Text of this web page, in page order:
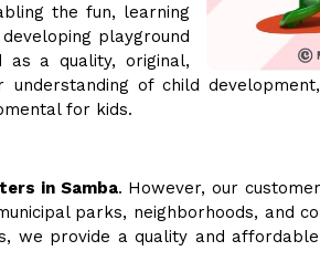
the fun, learning
playground
a quality, original,
of child
for kids.
in Samba. However, our
parks, neighborhoods, and
we provide a quality and